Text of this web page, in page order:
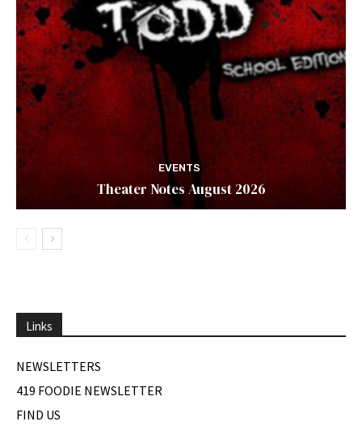
EVENTS
Theater Notes August 2026
Links
NEWSLETTERS
419 FOODIE NEWSLETTER
FIND US